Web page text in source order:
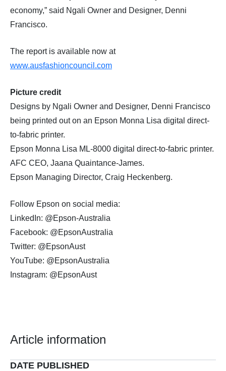
economy,” said Ngali Owner and Designer, Denni
Francisco.
The report is available now at
www.ausfashioncouncil.com
Picture credit
Designs by Ngali Owner and Designer, Denni Francisco
being printed out on an Epson Monna Lisa digital direct-
to-fabric printer.
Epson Monna Lisa ML-8000 digital direct-to-fabric printer.
AFC CEO, Jaana Quaintance-James.
Epson Managing Director, Craig Heckenberg.
Follow Epson on social media:
LinkedIn: @Epson-Australia
Facebook: @EpsonAustralia
Twitter: @EpsonAust
YouTube: @EpsonAustralia
Instagram: @EpsonAust
Article information
DATE PUBLISHED